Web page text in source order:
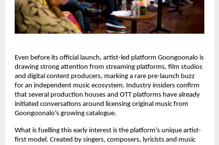
Even before its official launch, artist-led platform Goongoonalo is
drawing strong attention from streaming platforms, film studios
and digital content producers, marking a rare pre-launch buzz
for an independent music ecosystem. Industry insiders confirm
that several production houses and OTT platforms have already
initiated conversations around licensing original music from
Goongoonalo’s growing catalogue.
What is fuelling this early interest is the platform’s unique artist-
first model. Created by singers, composers, lyricists and music